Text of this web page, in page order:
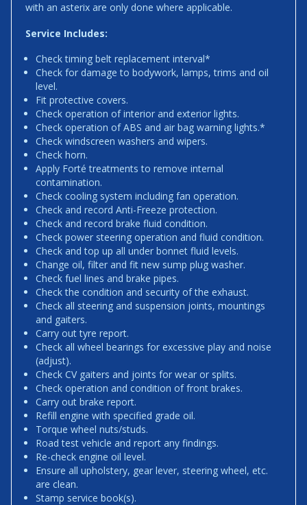
with an asterix are only done where applicable.
Service Includes:
Check timing belt replacement interval*
Check for damage to bodywork, lamps, trims and oil
level.
Fit protective covers.
Check operation of interior and exterior lights.
Check operation of ABS and air bag warning lights.*
Check windscreen washers and wipers.
Check horn.
Apply Forté treatments to remove internal
contamination.
Check cooling system including fan operation.
Check and record Anti-Freeze protection.
Check and record brake fluid condition.
Check power steering operation and fluid condition.
Check and top up all under bonnet fluid levels.
Change oil, filter and fit new sump plug washer.
Check fuel lines and brake pipes.
Check the condition and security of the exhaust.
Check all steering and suspension joints, mountings
and gaiters.
Carry out tyre report.
Check all wheel bearings for excessive play and noise
(adjust).
Check CV gaiters and joints for wear or splits.
Check operation and condition of front brakes.
Carry out brake report.
Refill engine with specified grade oil.
Torque wheel nuts/studs.
Road test vehicle and report any findings.
Re-check engine oil level.
Ensure all upholstery, gear lever, steering wheel, etc.
are clean.
Stamp service book(s).